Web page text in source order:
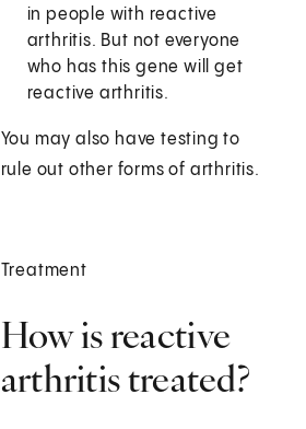
in people with reactive
arthritis. But not everyone
who has this gene will get
reactive arthritis.
You may also have testing to
rule out other forms of arthritis.
Treatment
How is reactive
arthritis treated?